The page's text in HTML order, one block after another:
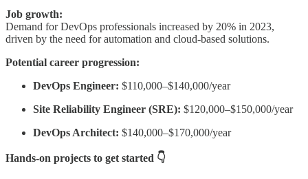
Job growth:
Demand for DevOps professionals increased by 20% in 2023,
driven by the need for automation and cloud-based solutions.
Potential career progression:
DevOps Engineer: $110,000–$140,000/year
Site Reliability Engineer (SRE): $120,000–$150,000/year
DevOps Architect: $140,000–$170,000/year
Hands-on projects to get started 👇